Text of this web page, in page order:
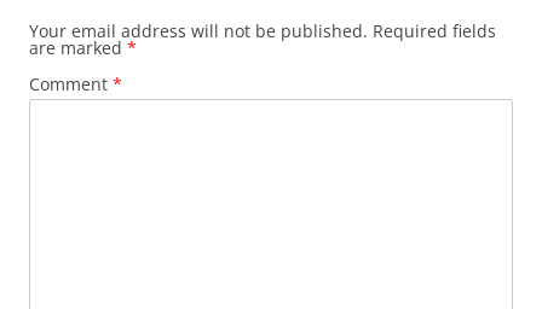
Your email address will not be published. Required fields
are marked *
Comment *